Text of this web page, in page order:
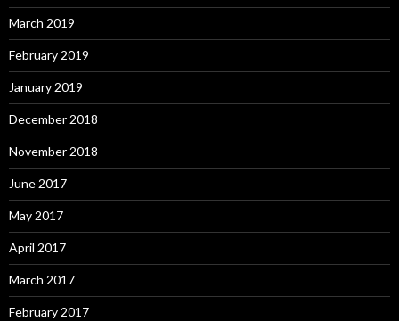
March 2019
February 2019
January 2019
December 2018
November 2018
June 2017
May 2017
April 2017
March 2017
February 2017